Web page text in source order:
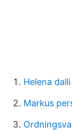
Helena
Markus